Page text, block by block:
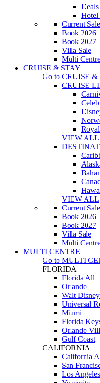
Hotel
Current Sale
Book 2026
Book 2027
Villa Sale
Multi
CRUISE & STAY
Go to CRUISE &
CRUISE
VIEW ALL
VIEW ALL
Current Sale
Book 2026
Book 2027
Villa Sale
Multi
MULTI CENTRE
Go to MULTI
FLORIDA
Florida All
Orlando
Walt
Universal
Miami
Florida
Orlando
Gulf Coast
CALIFORNIA
California
San
Los Angeles